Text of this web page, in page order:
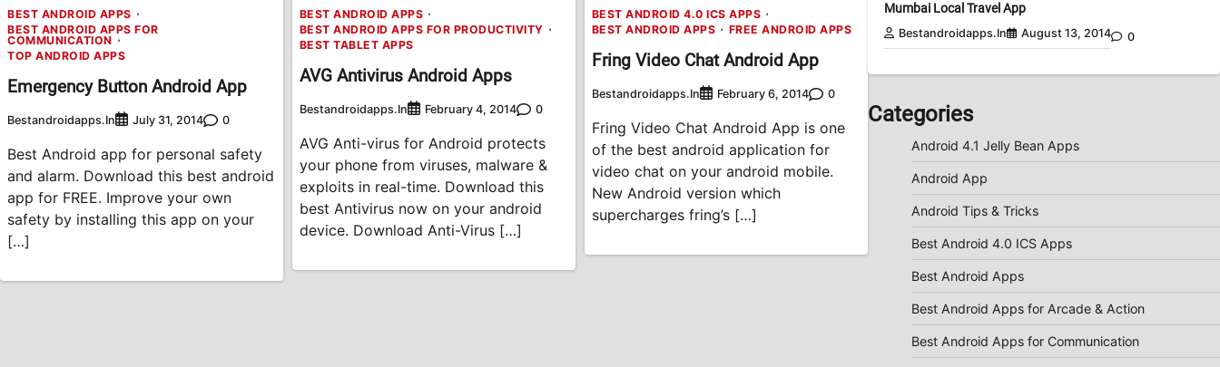
BEST ANDROID APPS
BEST ANDROID APPS FOR
COMMUNICATION
TOP ANDROID APPS
Emergency Button Android App
Bestandroidapps.in July 31, 2014 0
Best Android app for personal safety
and alarm. Download this best android
app for FREE. Improve your own
safety by installing this app on your
[…]
BEST ANDROID APPS
BEST ANDROID APPS FOR PRODUCTIVITY
BEST TABLET APPS
AVG Antivirus Android Apps
Bestandroidapps.in February 4, 2014 0
AVG Anti-virus for Android protects
your phone from viruses, malware &
exploits in real-time. Download this
best Antivirus now on your android
device. Download Anti-Virus […]
BEST ANDROID 4.0 ICS APPS
BEST ANDROID APPS
FREE ANDROID APPS
Fring Video Chat Android App
Bestandroidapps.in February 6, 2014 0
Fring Video Chat Android App is one
of the best android application for
video chat on your android mobile.
New Android version which
supercharges fring’s […]
Mumbai Local Travel App
Bestandroidapps.in August 13, 2014 0
Categories
Android 4.1 Jelly Bean Apps
Android App
Android Tips & Tricks
Best Android 4.0 ICS Apps
Best Android Apps
Best Android Apps for Arcade & Action
Best Android Apps for Communication